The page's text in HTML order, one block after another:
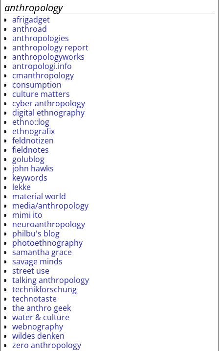
anthropology
afrigadget
anthroad
anthropologies
anthropology report
anthropologyworks
antropologi.info
cmanthropology
consumption
culture matters
cyber anthropology
digital ethnography
ethno::log
ethnografix
feldnotizen
fieldnotes
golublog
john hawks
keywords
lekke
material world
media/anthropology
mimi ito
neuroanthropology
philbu's blog
photoethnography
samantha grace
savage minds
street use
talking anthropology
technikforschung
technotaste
the anthro geek
water & culture
webnography
wildes denken
zero anthropology